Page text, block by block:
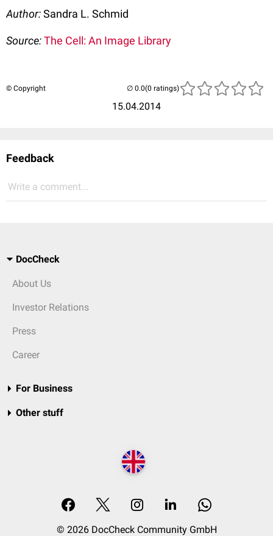
Author:Sandra L. Schmid
Source:The Cell: An Image Library
© Copyright
15.04.2014
(0 ratings)
Feedback
Write a comment...
DocCheck
About Us
Investor Relations
Press
Career
For Business
Other stuff
© 2026 DocCheck Community GmbH